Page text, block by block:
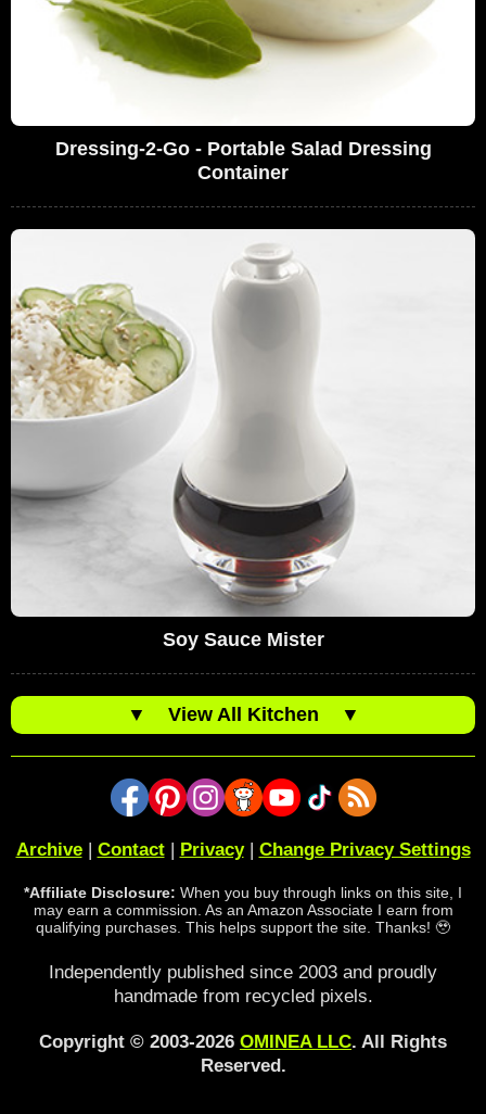
Dressing-2-Go - Portable Salad Dressing
Container
Soy Sauce Mister
▼ View All Kitchen ▼
Archive| Contact| Privacy| Change Privacy Settings
*Affiliate Disclosure: When you buy through links on this site, I
may earn a commission. As an Amazon Associate I earn from
qualifying purchases. This helps support the site. Thanks! 🥹
Independently published since 2003 and proudly
handmade from recycled pixels.
Copyright © 2003-2026 OMINEA LLC. All Rights
Reserved.